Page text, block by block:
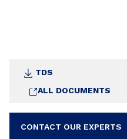
TDS
ALL DOCUMENTS
CONTACT OUR EXPERTS